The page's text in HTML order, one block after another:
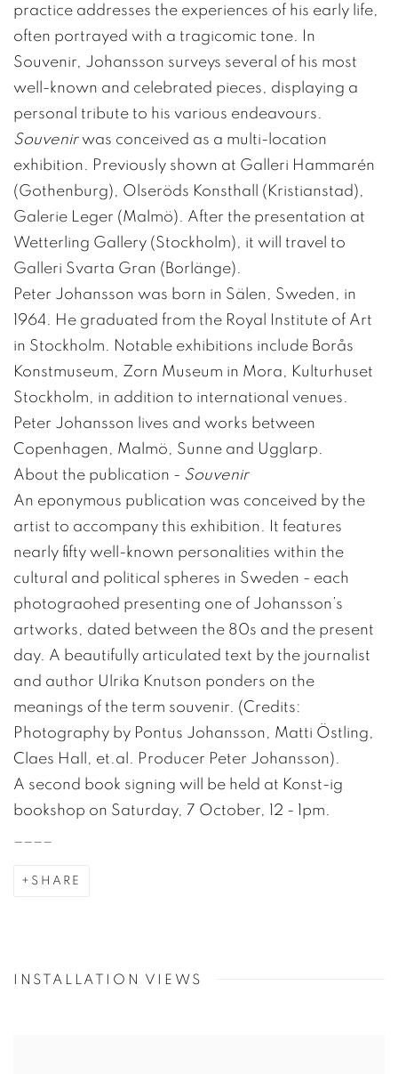
practice addresses the experiences of his early life,
often portrayed with a tragicomic tone. In
Souvenir, Johansson surveys several of his most
well-known and celebrated pieces, displaying a
personal tribute to his various endeavours.
Souvenirwas conceived as a multi-location
exhibition. Previously shown at Galleri Hammarén
(Gothenburg), Olseröds Konsthall (Kristianstad),
Galerie Leger (Malmö). After the presentation at
Wetterling Gallery (Stockholm), it will travel to
Galleri Svarta Gran (Borlänge).
Peter Johansson was born in Sälen, Sweden, in
1964. He graduated from the Royal Institute of Art
in Stockholm. Notable exhibitions include Borås
Konstmuseum, Zorn Museum in Mora, Kulturhuset
Stockholm, in addition to international venues.
Peter Johansson lives and works between
Copenhagen, Malmö, Sunne and Ugglarp.
About the publication - Souvenir
An eponymous publication was conceived by the
artist to accompany this exhibition. It features
nearly fifty well-known personalities within the
cultural and political spheres in Sweden - each
photograohed presenting one of Johansson’s
artworks, dated between the 80s and the present
day. A beautifully articulated text by the journalist
and author Ulrika Knutson ponders on the
meanings of the term souvenir. (Credits:
Photography by Pontus Johansson, Matti Östling,
Claes Hall, et.al. Producer Peter Johansson).
A second book signing will be held at Konst-ig
bookshop on Saturday, 7 October, 12 - 1pm.
SHARE
INSTALLATION VIEWS